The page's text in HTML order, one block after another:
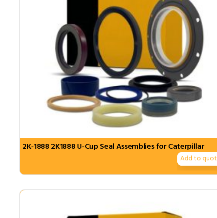
2K-1888 2K1888 U-Cup Seal Assemblies for Caterpillar
Add to